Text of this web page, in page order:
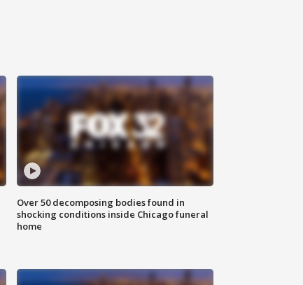
Over 50 decomposing bodies found in
shocking conditions inside Chicago funeral
home